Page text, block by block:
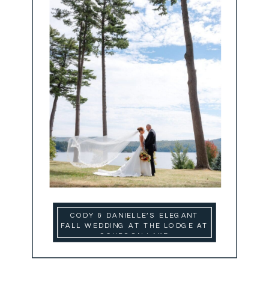
CODY & DANIELLE’S ELEGANT
FALL WEDDING AT THE LODGE AT
SCHROON LAKE